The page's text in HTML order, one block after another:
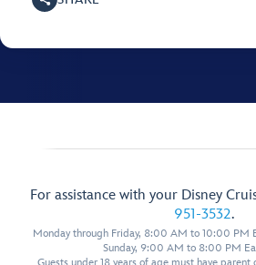
For assistance with your Disney
951-3532.
Monday through Friday, 8:00 AM to 10:00 PM
Sunday, 9:00 AM to 8:00 PM